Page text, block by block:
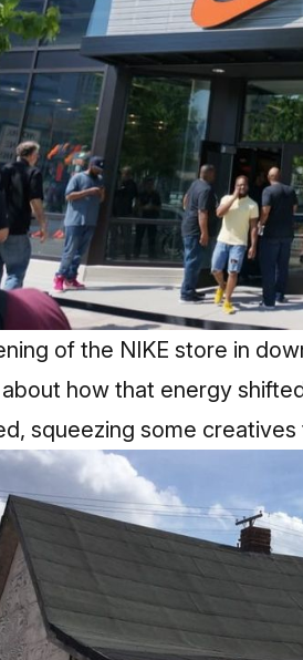
of the NIKE store in
how that energy
squeezing some creatives